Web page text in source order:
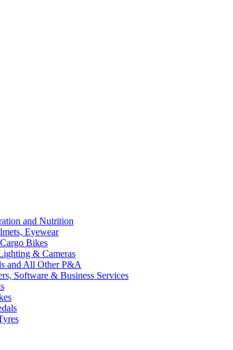
and Nutrition
Eyewear
Bikes
& Cameras
and All Other P&A
Software & Business Services